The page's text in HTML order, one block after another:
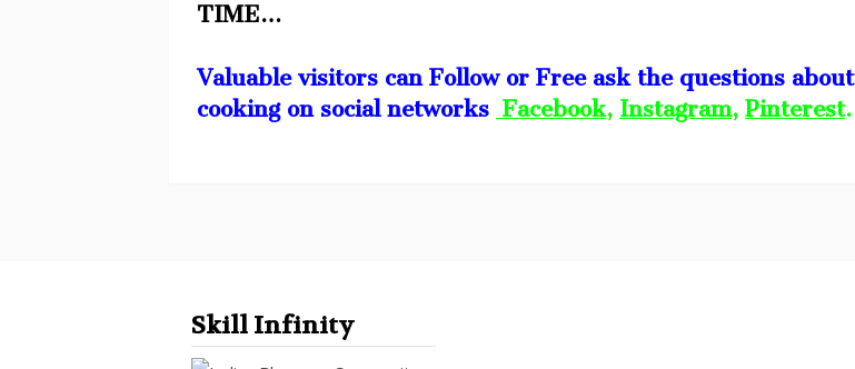
TIME…
Valuable visitors can Follow or Free ask the questions about
cooking on social networks Facebook, Instagram, Pinterest.
Skill Infinity